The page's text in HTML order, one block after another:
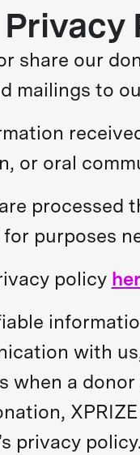
share our
mailings to
or oral
processed
purposes
policy
with
when a
privacy